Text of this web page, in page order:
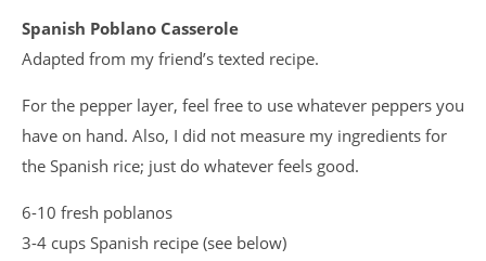
Spanish Poblano Casserole
Adapted from my friend’s texted recipe.
For the pepper layer, feel free to use whatever peppers you
have on hand. Also, I did not measure my ingredients for
the Spanish rice; just do whatever feels good.
6-10 fresh poblanos
3-4 cups Spanish recipe (see below)